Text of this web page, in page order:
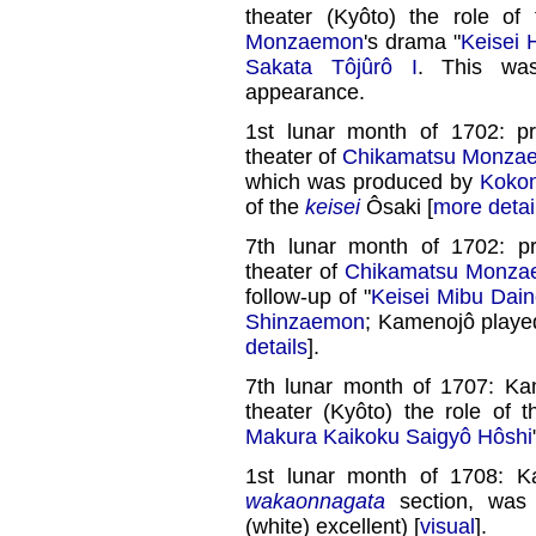
theater (Kyôto) the role
Monzaemon's drama "Keisei
Sakata Tôjûrô I. This
appearance.
1st lunar month of 1702:
theater of Chikamatsu
which was produced by
of the keiseiÔsaki [more
7th lunar month of 1702:
theater of Chikamatsu
follow-up of "Keisei Mibu
Shinzaemon; Kamenojô
details].
7th lunar month of 1707:
theater (Kyôto) the role of
Makura Kaikoku Saigyô Hôshi
1st lunar month of 1708:
wakaonnagata section,
(white) excellent) [visual ].